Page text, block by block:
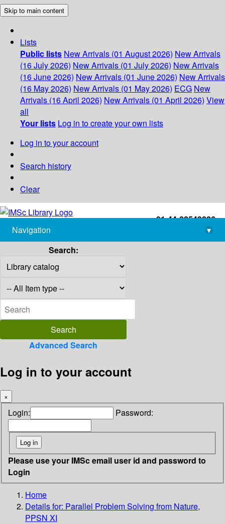
Skip to main content
Lists
Public lists New Arrivals (01 August 2026) New Arrivals
(16 July 2026) New Arrivals (01 July 2026) New Arrivals
(16 June 2026) New Arrivals (01 June 2026) New Arrivals
(16 May 2026) New Arrivals (01 May 2026) ECG New
Arrivals (16 April 2026) New Arrivals (01 April 2026) View
all
Your lists Log in to create your own lists
Log in to your account
Search history
Clear
+91-44-22543226
library@imsc.res.in
Navigation
▾
Search:
Advanced Search
Log in to your account
×
Login: Password:
Please use your IMSc email user id and password to
Login
Home
Details for: Parallel Problem Solving from Nature,
PPSN XI